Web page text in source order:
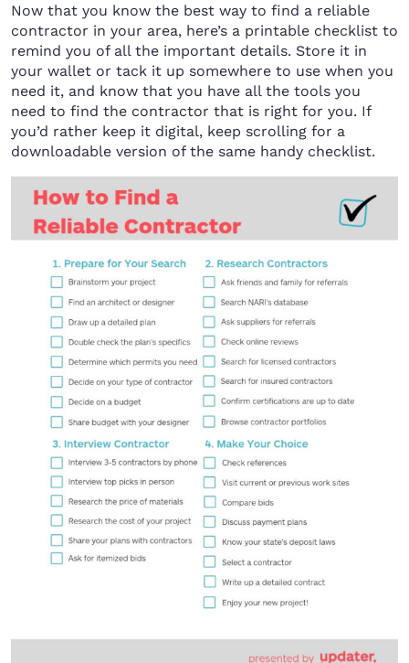
Now that you know the best way to find a reliable
contractor in your area, here’s a printable checklist to
remind you of all the important details. Store it in
your wallet or tack it up somewhere to use when you
need it, and know that you have all the tools you
need to find the contractor that is right for you. If
you’d rather keep it digital, keep scrolling for a
downloadable version of the same handy checklist.